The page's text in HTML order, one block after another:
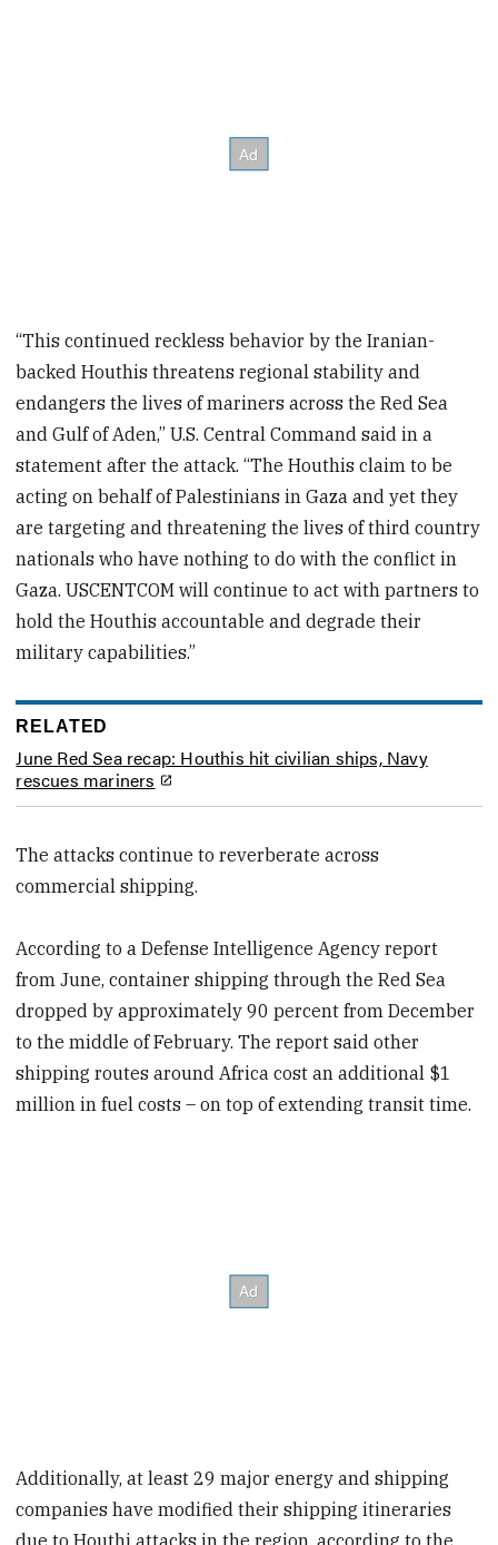
“This continued reckless behavior by the Iranian-
backed Houthis threatens regional stability and
endangers the lives of mariners across the Red Sea
and Gulf of Aden,” U.S. Central Command said in a
statement after the attack. “The Houthis claim to be
acting on behalf of Palestinians in Gaza and yet they
are targeting and threatening the lives of third country
nationals who have nothing to do with the conflict in
Gaza. USCENTCOM will continue to act with partners to
hold the Houthis accountable and degrade their
military capabilities.”
RELATED
June Red Sea recap: Houthis hit civilian ships, Navy
rescues mariners
The attacks continue to reverberate across
commercial shipping.
According to a Defense Intelligence Agency report
from June, container shipping through the Red Sea
dropped by approximately 90 percent from December
to the middle of February. The report said other
shipping routes around Africa cost an additional $1
million in fuel costs – on top of extending transit time.
Additionally, at least 29 major energy and shipping
companies have modified their shipping itineraries